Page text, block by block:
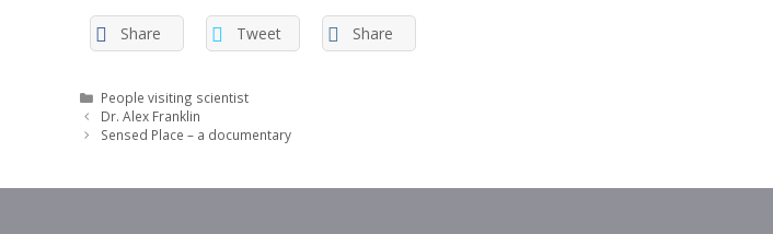
Share Tweet Share
Categories
People visiting scientist
Dr. Alex Franklin
Sensed Place – a documentary